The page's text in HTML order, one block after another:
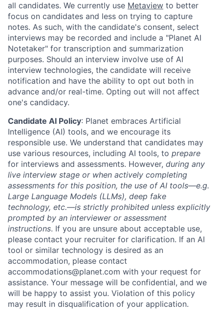
all candidates. We currently use Metaview to better
focus on candidates and less on trying to capture
notes. As such, with the candidate's consent, select
interviews may be recorded and include a "Planet AI
Notetaker" for transcription and summarization
purposes. Should an interview involve use of AI
interview technologies, the candidate will receive
notification and have the ability to opt out both in
advance and/or real-time. Opting out will not affect
one's candidacy.
Candidate AI Policy: Planet embraces Artificial
Intelligence (AI) tools, and we encourage its
responsible use. We understand that candidates may
use various resources, including AI tools, to prepare
for interviews and assessments. However, during any
live interview stage or when actively completing
assessments for this position, the use of AI tools—e.g.
Large Language Models (LLMs), deep fake
technology, etc.—is strictly prohibited unless explicitly
prompted by an interviewer or assessment
instructions. If you are unsure about acceptable use,
please contact your recruiter for clarification. If an AI
tool or similar technology is desired as an
accommodation, please contact
accommodations@planet.com with your request for
assistance. Your message will be confidential, and we
will be happy to assist you. Violation of this policy
may result in disqualification of your application.